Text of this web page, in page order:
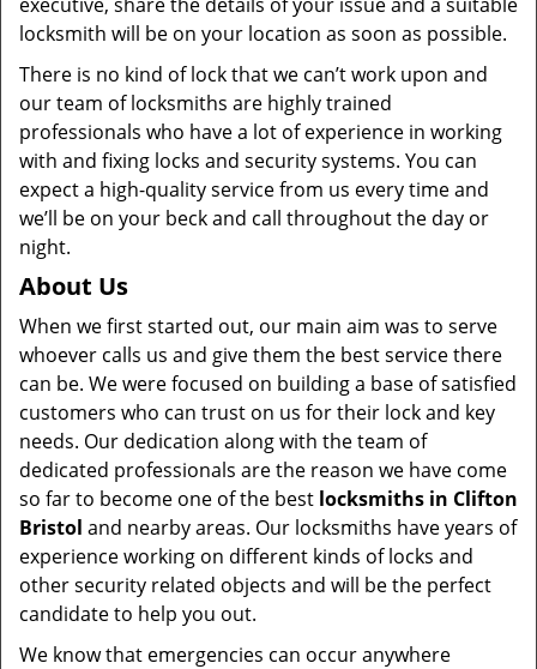
locksmith will be on your location as soon as possible.
There is no kind of lock that we can’t work upon and
our team of locksmiths are highly trained
professionals who have a lot of experience in working
with and fixing locks and security systems. You can
expect a high-quality service from us every time and
we’ll be on your beck and call throughout the day or
night.
About Us
When we first started out, our main aim was to serve
whoever calls us and give them the best service there
can be. We were focused on building a base of satisfied
customers who can trust on us for their lock and key
needs. Our dedication along with the team of
dedicated professionals are the reason we have come
so far to become one of the best locksmiths in Clifton
Bristol and nearby areas. Our locksmiths have years of
experience working on different kinds of locks and
other security related objects and will be the perfect
candidate to help you out.
We know that emergencies can occur anywhere